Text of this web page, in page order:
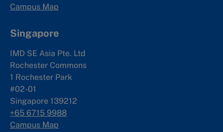
Campus Map
Singapore
IMD SE Asia Pte. Ltd
Rochester Commons
1 Rochester Park
#02-01
Singapore 139212
+65 6715 9988
Campus Map